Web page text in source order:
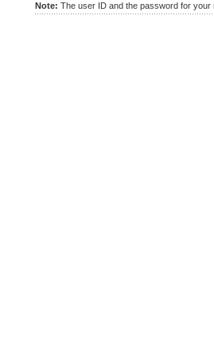
Note: The user ID and the password for your